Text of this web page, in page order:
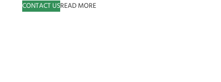
CONTACT USREAD MORE